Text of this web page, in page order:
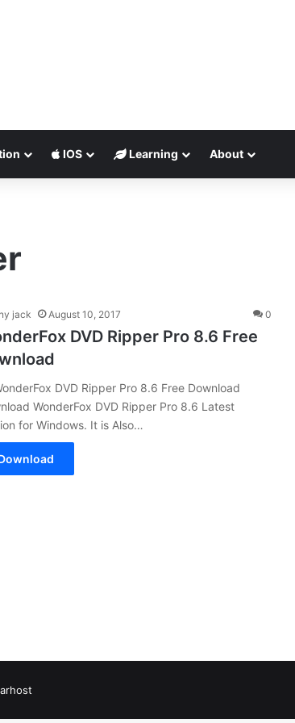
IOS Learning About
jack August 10, 2017 0
DVD Ripper Pro 8.6 Free
DVD Ripper Pro 8.6 Free Download
WonderFox DVD Ripper Pro 8.6 Latest
for Windows. It is Also…